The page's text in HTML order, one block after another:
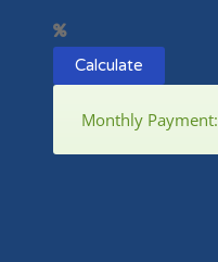
Calculate
Monthly Payment: